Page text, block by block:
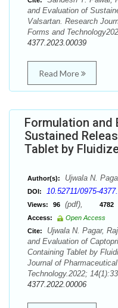
and Evaluation of
Valsartan. Research
Forms and
4377.2023.00039
Read More
Formulation and
Sustained
Tablet by
Author(s): Ujwala N.
DOI: 10.52711/0975-
Views: 96 (pdf), 4782
Access:
Open Access
Cite:
Ujwala N. Pagar,
and Evaluation of
Containing Tablet by
Journal of
Technology.2022;
4377.2022.00006